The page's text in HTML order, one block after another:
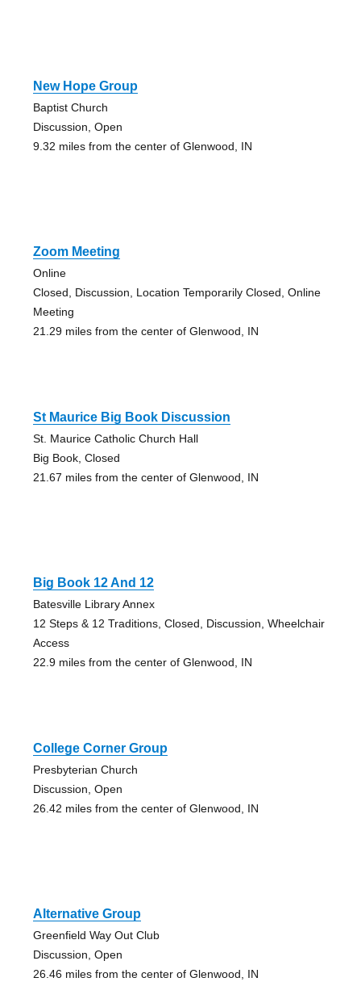
New Hope Group
Baptist Church
Discussion, Open
9.32 miles from the center of Glenwood, IN
Zoom Meeting
Online
Closed, Discussion, Location Temporarily Closed, Online
Meeting
21.29 miles from the center of Glenwood, IN
St Maurice Big Book Discussion
St. Maurice Catholic Church Hall
Big Book, Closed
21.67 miles from the center of Glenwood, IN
Big Book 12 And 12
Batesville Library Annex
12 Steps & 12 Traditions, Closed, Discussion, Wheelchair
Access
22.9 miles from the center of Glenwood, IN
College Corner Group
Presbyterian Church
Discussion, Open
26.42 miles from the center of Glenwood, IN
Alternative Group
Greenfield Way Out Club
Discussion, Open
26.46 miles from the center of Glenwood, IN